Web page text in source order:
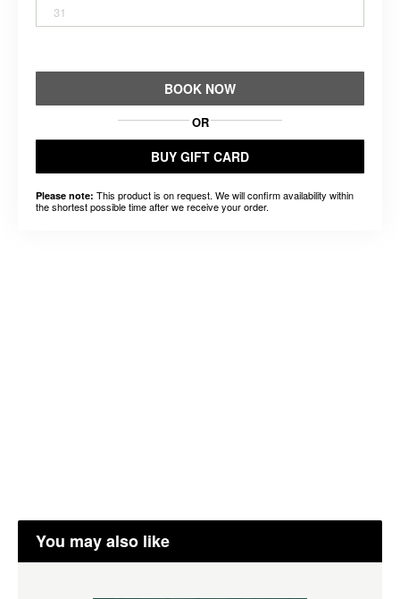
31
BOOK NOW
OR
BUY GIFT CARD
Please note: This product is on request. We will confirm availability within
the shortest possible time after we receive your order.
You may also like